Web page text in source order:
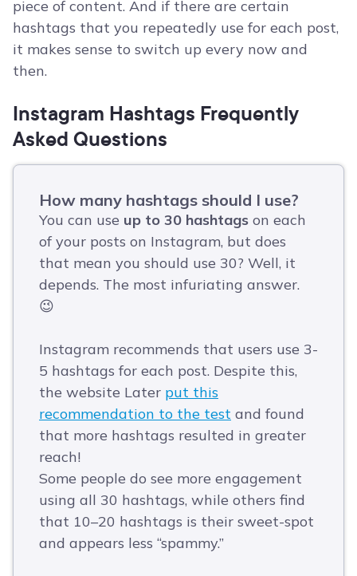
piece of content. And if there are certain
hashtags that you repeatedly use for each post,
it makes sense to switch up every now and
then.
Instagram Hashtags Frequently
Asked Questions
How many hashtags should I use?
You can use up to 30 hashtags on each
of your posts on Instagram, but does
that mean you should use 30? Well, it
depends. The most infuriating answer.
😉
Instagram recommends that users use 3-
5 hashtags for each post. Despite this,
the website Later put this
recommendation to the test and found
that more hashtags resulted in greater
reach!
Some people do see more engagement
using all 30 hashtags, while others find
that 10–20 hashtags is their sweet-spot
and appears less “spammy.”